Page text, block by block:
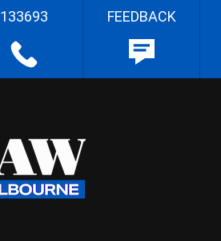
133693 FEEDBACK